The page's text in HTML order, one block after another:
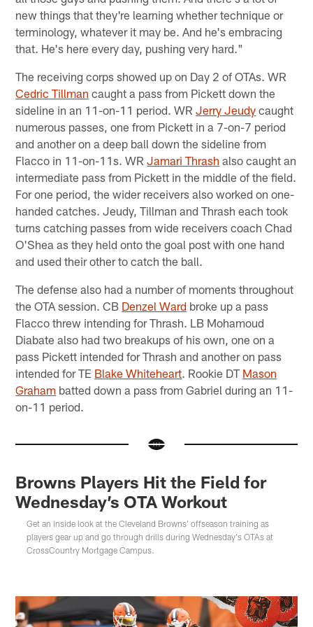
new things that they're learning whether technique or
terminology, whatever it may be. And he's embracing
that. He's here every day, pushing very hard."
The receiving corps showed up on Day 2 of OTAs. WR
Cedric Tillman caught a pass from Pickett down the
sideline in an 11-on-11 period. WRJerry Jeudy caught
numerous passes, one from Pickett in a 7-on-7 period
and another on a deep ball down the sideline from
Flacco in 11-on-11s. WRJamari Thrash also caught an
intermediate pass from Pickett in the middle of the field.
For one period, the wider receivers also worked on one-
handed catches. Jeudy, Tillman and Thrash each took
turns catching passes from wide receivers coach Chad
O'Shea as they held onto the goal post with one hand
and used their other to catch the ball.
The defense also had a number of moments throughout
the OTA session. CB Denzel Ward broke up a pass
Flacco threw intending for Thrash. LB Mohamoud
Diabate also had two breakups of his own, one on a
pass Pickett intended for Thrash and another on pass
intended for TE Blake Whiteheart. Rookie DT Mason
Graham batted down a pass from Gabriel during an 11-
on-11 period.
Browns Players Hit the Field for
Wednesday’s OTA Workout
Get an inside look at the Cleveland Browns' offseason training as
players gear up and go through drills during Wednesday's OTAs at
CrossCountry Mortgage Campus.